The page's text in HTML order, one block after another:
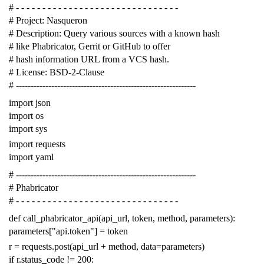
# - - - - - - - - - - - - - - - - - - - - - - - - - - - - - - -
# Project: Nasqueron
# Description: Query various sources with a known hash
# like Phabricator, Gerrit or GitHub to offer
# hash information URL from a VCS hash.
# License: BSD-2-Clause
# -------------------------------------------------------------
import json
import os
import sys
import requests
import yaml
# -------------------------------------------------------------
# Phabricator
# - - - - - - - - - - - - - - - - - - - - - - - - - - - - - - -
def call_phabricator_api(api_url, token, method, parameters):
parameters["api.token"] = token
r = requests.post(api_url + method, data=parameters)
if r.status_code != 200: